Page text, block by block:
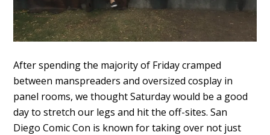
After spending the majority of Friday cramped
between manspreaders and oversized cosplay in
panel rooms, we thought Saturday would be a good
day to stretch our legs and hit the off-sites. San
Diego Comic Con is known for taking over not just